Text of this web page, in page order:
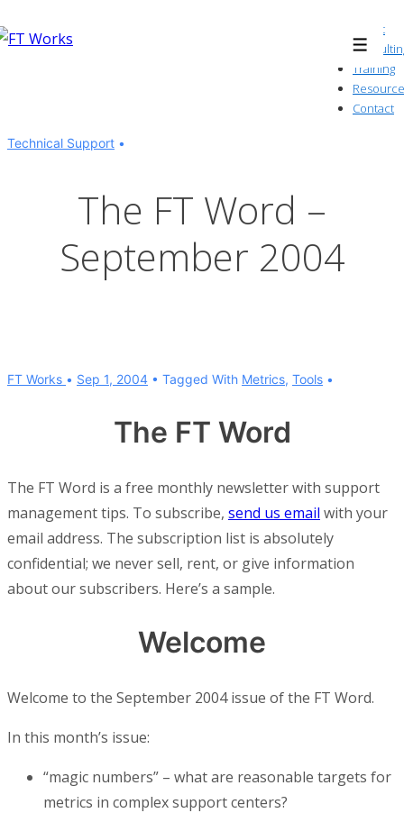
Skip
Menu
About
Training
Contact
Technical Support
The FT Word –
September 2004
FT Works Sep 1, 2004 Tagged With Metrics, Tools
The FT Word
The FT Word is a free monthly newsletter with support
management tips. To subscribe, send us email with your
email address. The subscription list is absolutely
confidential; we never sell, rent, or give information
about our subscribers. Here’s a sample.
Welcome
Welcome to the September 2004 issue of the FT Word.
In this month’s issue:
“magic numbers” – what are reasonable targets for
metrics in complex support centers?